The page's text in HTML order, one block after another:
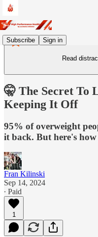
Subscribe Sign in
Read
🤫 The Secret To
Keeping It Off
95% of overweight
it back. But here's
Fran Kilinski
Sep 14, 2024
∙ Paid
1